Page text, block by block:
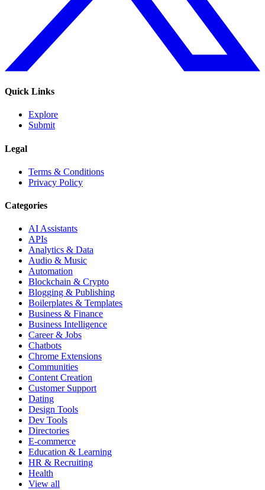
Quick Links
Explore
Submit
Legal
Terms & Conditions
Privacy Policy
Categories
AI Assistants
APIs
Analytics & Data
Audio & Music
Automation
Blockchain & Crypto
Blogging & Publishing
Boilerplates & Templates
Business & Finance
Business Intelligence
Career & Jobs
Chatbots
Chrome Extensions
Communities
Content Creation
Customer Support
Dating
Design Tools
Dev Tools
Directories
E-commerce
Education & Learning
HR & Recruiting
Health
View all